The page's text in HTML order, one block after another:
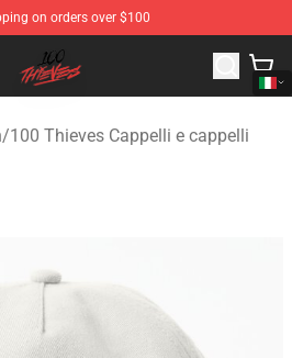
on orders over $100
Official 100 Thieves Merchandise
/100 Thieves Cappelli e cappelli